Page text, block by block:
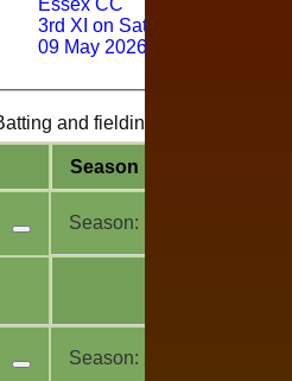
Essex CC
3rd XI on Sat
09 May 2026
and fielding history
Season
Season:
Season: